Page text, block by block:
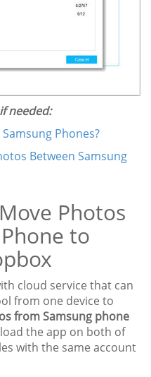
needed:
Phones?
Between Samsung
Photos
to
cloud service that can
from one device to
from Samsung phone
the app on both of
with the same account